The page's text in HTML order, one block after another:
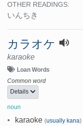
OTHER READINGS:
いんちき
カラオケ
karaoke
Loan Words
Common word
Details
noun
• karaoke (usually kana)